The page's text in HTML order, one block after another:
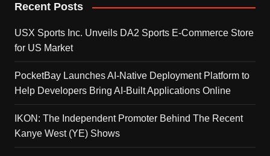
Recent Posts
USX Sports Inc. Unveils DA2 Sports E-Commerce Store
for US Market
PocketBay Launches AI-Native Deployment Platform to
Help Developers Bring AI-Built Applications Online
IKON: The Independent Promoter Behind The Recent
Kanye West (YE) Shows